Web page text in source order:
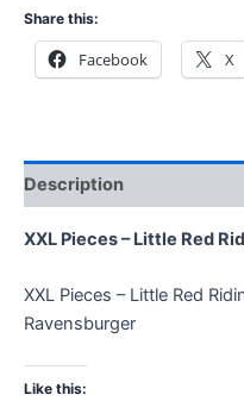
Share this:
Facebook X
Description
XXL Pieces – Little Red
XXL Pieces – Little Red
Ravensburger
Like this: